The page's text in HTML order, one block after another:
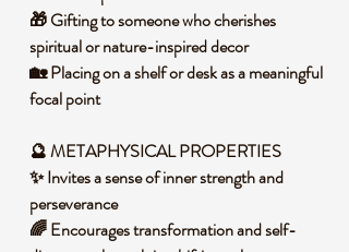
🎁 Gifting to someone who cherishes
spiritual or nature-inspired decor
🏡 Placing on a shelf or desk as a meaningful
focal point
🔮 METAPHYSICAL PROPERTIES
✨ Invites a sense of inner strength and
perseverance
🌈 Encourages transformation and self-